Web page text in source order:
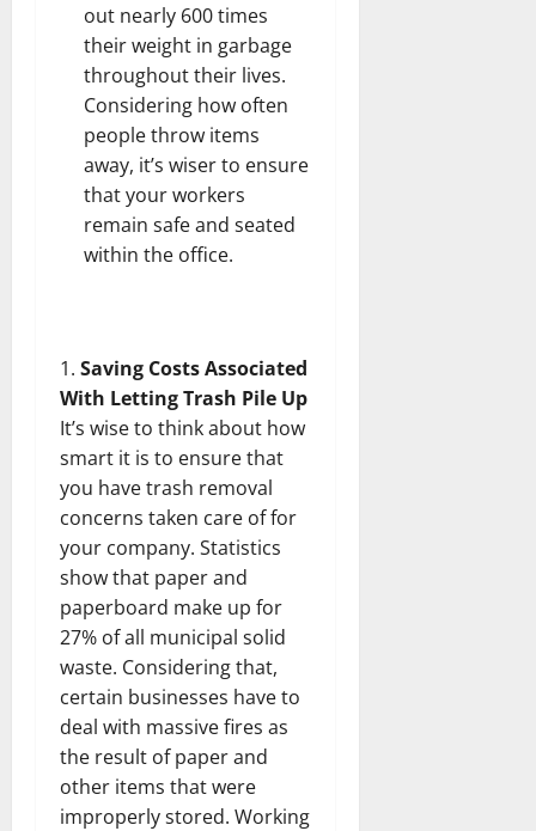
out nearly 600 times
their weight in garbage
throughout their lives.
Considering how often
people throw items
away, it’s wiser to ensure
that your workers
remain safe and seated
within the office.
Saving Costs Associated
With Letting Trash Pile Up
It’s wise to think about how
smart it is to ensure that
you have trash removal
concerns taken care of for
your company. Statistics
show that paper and
paperboard make up for
27% of all municipal solid
waste. Considering that,
certain businesses have to
deal with massive fires as
the result of paper and
other items that were
improperly stored. Working